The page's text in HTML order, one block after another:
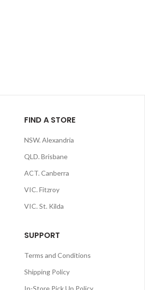
FIND A STORE
NSW. Alexandria
QLD. Brisbane
ACT. Canberra
VIC. Fitzroy
VIC. St. Kilda
SUPPORT
Terms and Conditions
Shipping Policy
In-Store Pick Up Policy